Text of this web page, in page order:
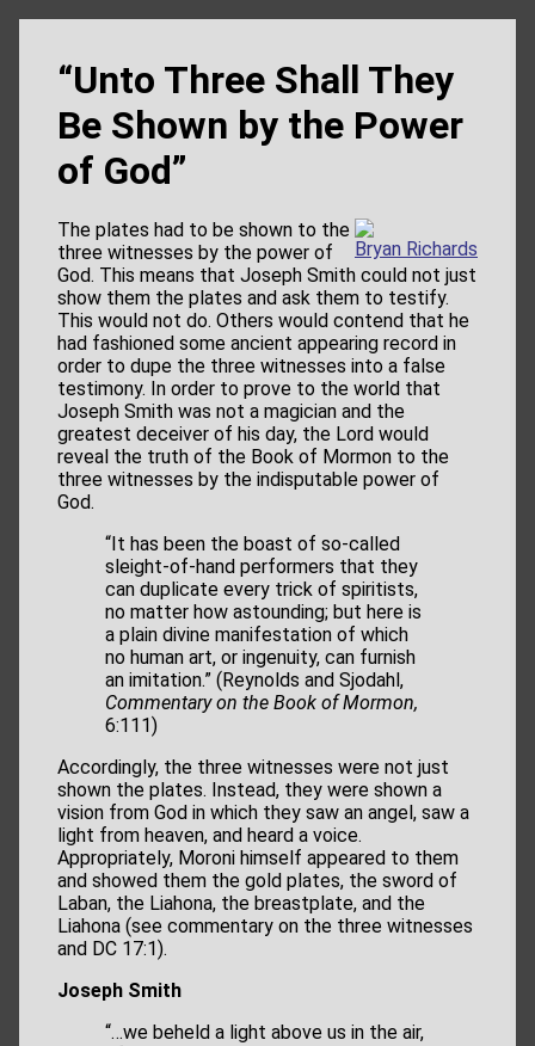
“Unto Three Shall They
Be Shown by the Power
of God”
Bryan Richards
The plates had to be shown to the
three witnesses by the power of
God. This means that Joseph Smith could not just
show them the plates and ask them to testify.
This would not do. Others would contend that he
had fashioned some ancient appearing record in
order to dupe the three witnesses into a false
testimony. In order to prove to the world that
Joseph Smith was not a magician and the
greatest deceiver of his day, the Lord would
reveal the truth of the Book of Mormon to the
three witnesses by the indisputable power of
God.
“It has been the boast of so-called
sleight-of-hand performers that they
can duplicate every trick of spiritists,
no matter how astounding; but here is
a plain divine manifestation of which
no human art, or ingenuity, can furnish
an imitation.” (Reynolds and Sjodahl,
Commentary on the Book of Mormon,
6:111)
Accordingly, the three witnesses were not just
shown the plates. Instead, they were shown a
vision from God in which they saw an angel, saw a
light from heaven, and heard a voice.
Appropriately, Moroni himself appeared to them
and showed them the gold plates, the sword of
Laban, the Liahona, the breastplate, and the
Liahona (see commentary on the three witnesses
and DC 17:1).
Joseph Smith
“…we beheld a light above us in the air,